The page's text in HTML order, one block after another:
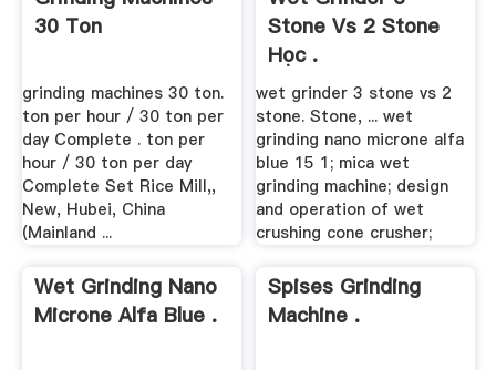
30 Ton
grinding machines 30 ton.
ton per hour / 30 ton per
day Complete . ton per
hour / 30 ton per day
Complete Set Rice Mill,,
New, Hubei, China
(Mainland ...
Stone Vs 2 Stone
Học .
wet grinder 3 stone vs 2
stone. Stone, ... wet
grinding nano microne alfa
blue 15 1; mica wet
grinding machine; design
and operation of wet
crushing cone crusher;
Wet Grinding Nano
Microne Alfa Blue .
Spises Grinding
Machine .